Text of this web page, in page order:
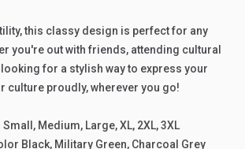
this classy design is perfectfor any
you're outwith friends, attending cultural
looking for a stylish wayto express your
culture proudly,wherever you go!
Small, Medium, Large,XL, 2XL,3XL
Black, Military Green, Charcoal Grey